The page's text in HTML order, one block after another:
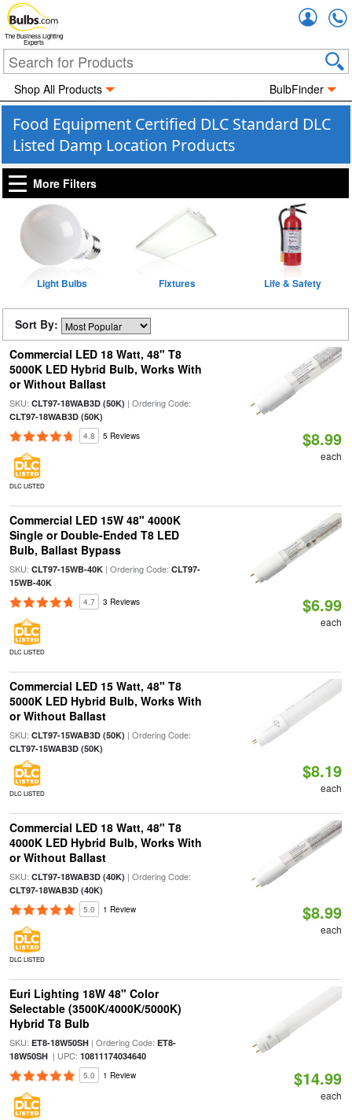
The Business Lighting
Experts
Shop All Products BulbFinder
Food Equipment Certified DLC Standard DLC
Listed Damp Location Products
More Filters
Light Bulbs Fixtures Life & Safety
Sort By:
Commercial LED 18 Watt, 48" T8
5000K LED Hybrid Bulb, Works With
or Without Ballast
SKU: CLT97-18WAB3D (50K) | Ordering Code:
CLT97-18WAB3D (50K)
4.8 5 Reviews
DLC LISTED
$8.99
each
Commercial LED 15W 48" 4000K
Single or Double-Ended T8 LED
Bulb, Ballast Bypass
SKU: CLT97-15WB-40K| Ordering Code: CLT97-
15WB-40K
4.7 3 Reviews
DLC LISTED
$6.99
each
Commercial LED 15 Watt, 48" T8
5000K LED Hybrid Bulb, Works With
or Without Ballast
SKU: CLT97-15WAB3D (50K) | Ordering Code:
CLT97-15WAB3D (50K)
DLC LISTED
$8.19
each
Commercial LED 18 Watt, 48" T8
4000K LED Hybrid Bulb, Works With
or Without Ballast
SKU: CLT97-18WAB3D (40K) | Ordering Code:
CLT97-18WAB3D (40K)
5.0 1 Review
DLC LISTED
$8.99
each
Euri Lighting 18W 48" Color
Selectable (3500K/4000K/5000K)
Hybrid T8 Bulb
SKU: ET8-18W50SH| Ordering Code: ET8-
18W50SH| UPC: 10811174034640
5.0 1 Review $14.99
each